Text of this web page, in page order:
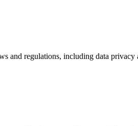
and regulations, including data privacy